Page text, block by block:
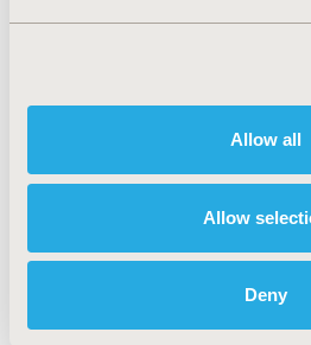
Allow all
Allow
Deny
PHP94
Medical Devices
Gastrointestinal Disorders,